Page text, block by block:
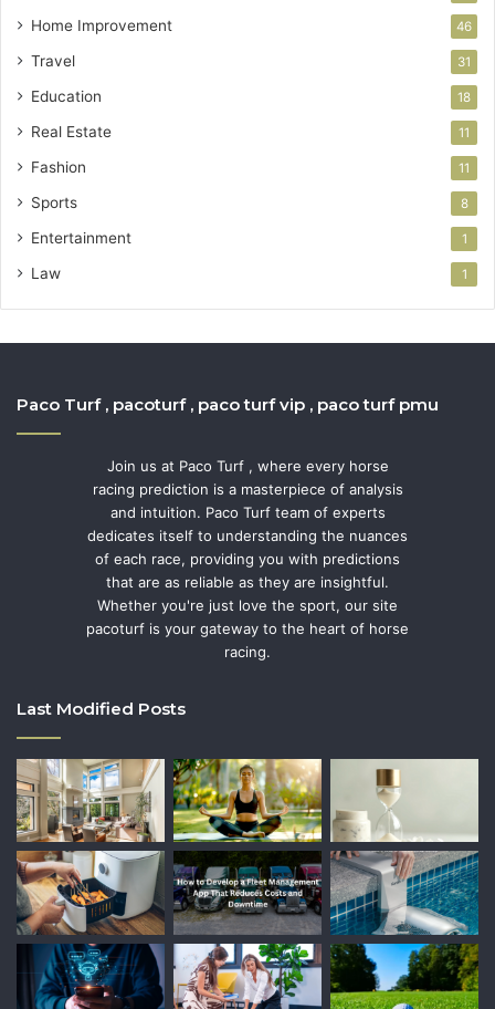
Home Improvement 46
Travel 31
Education 18
Real Estate 11
Fashion 11
Sports 8
Entertainment 1
Law 1
Paco Turf , pacoturf , paco turf vip , paco turf pmu
Join us at Paco Turf , where every horse
racing prediction is a masterpiece of analysis
and intuition. Paco Turf team of experts
dedicates itself to understanding the nuances
of each race, providing you with predictions
that are as reliable as they are insightful.
Whether you're just love the sport, our site
pacoturf is your gateway to the heart of horse
racing.
Last Modified Posts